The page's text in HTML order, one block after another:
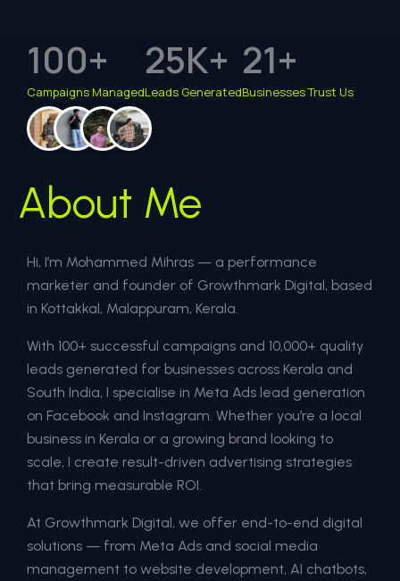
Campaigns Managed
100+
Leads Generated
25K+
Businesses Trust Us
21+
About Me
Hi, I’m Mohammed Mihras — a performance
marketer and founder of Growthmark Digital, based
in Kottakkal, Malappuram, Kerala.
With 100+ successful campaigns and 10,000+ quality
leads generated for businesses across Kerala and
South India, I specialise in Meta Ads lead generation
on Facebook and Instagram. Whether you’re a local
business in Kerala or a growing brand looking to
scale, I create result-driven advertising strategies
that bring measurable ROI.
At Growthmark Digital, we offer end-to-end digital
solutions — from Meta Ads and social media
management to website development, AI chatbots,